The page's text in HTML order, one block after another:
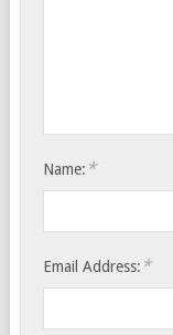
Name: *
Email Address: *